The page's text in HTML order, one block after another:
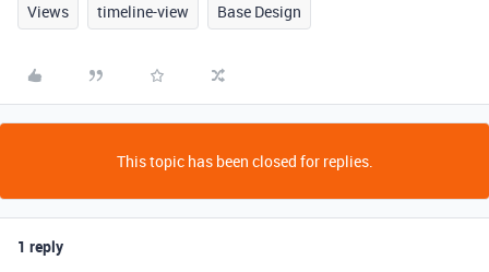
Views timeline-view Base Design
This topic has been closed for replies.
1 reply